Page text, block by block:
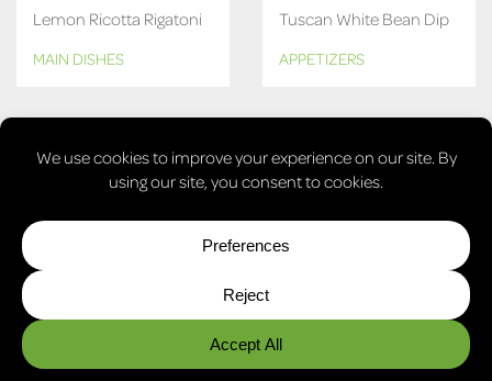
Lemon Ricotta Rigatoni
MAIN DISHES
Tuscan White Bean Dip
APPETIZERS
© COPYRIGHT 2026, LAURA'S VEGAN TABLE. ALL RIGHTS
RESERVED.
COOKIE POLICY
COOKIE PREFERENCES